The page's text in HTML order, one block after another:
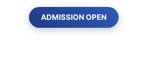
ADMISSION OPEN